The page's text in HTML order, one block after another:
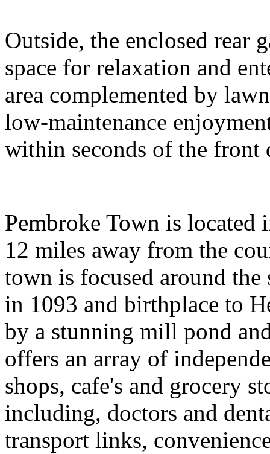
Outside, the enclosed rear
space for relaxation and
area complemented by
low-maintenance
within seconds of the front
Pembroke Town is located
12 miles away from the
town is focused around
in 1093 and birthplace to
by a stunning mill pond
offers an array of
shops, cafe's and grocery
including, doctors and
transport links,